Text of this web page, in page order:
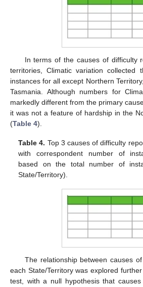
In terms of the causes of difficulty
territories, Climatic variation collected
instances for all except Northern
Tasmania. Although numbers for
markedly different from the primary
it was not a feature of hardship in the
(Table 4).
Table 4. Top 3 causes of difficulty
with correspondent number of
based on the total number of
State/Territory).
The relationship between causes
each State/Territory was explored
test, with a null hypothesis that